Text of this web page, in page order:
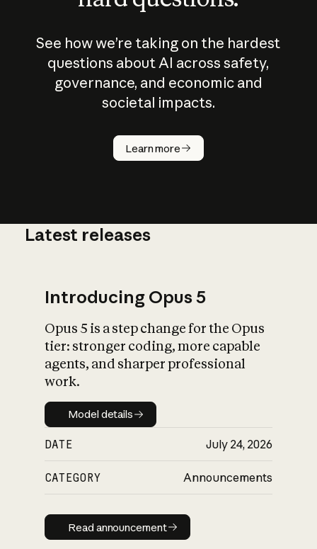
See how we’re taking on the hardest
questions about AI across safety,
governance, and economic and
societal impacts.
Learn more
How does
AI work?
What is AI’s
impact on
Latest releases
Introducing Opus 5
Opus 5 is a step change for the Opus
tier: stronger coding, more capable
agents, and sharper professional
work.
Model details
Model details
DATE July 24, 2026
CATEGORY Announcements
Read announcement
Read announcement